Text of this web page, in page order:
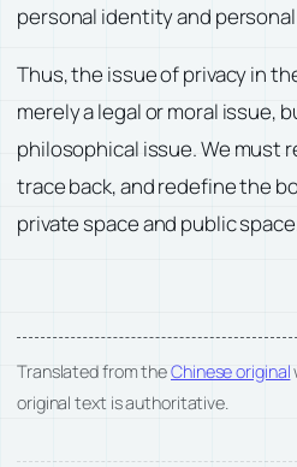
personal identity and
Thus, the issue of privacy in
merely a legal or moral issue,
philosophical issue. We must
trace back, and redefine the
private space and public
Translated from theChinese original
original text is authoritative.